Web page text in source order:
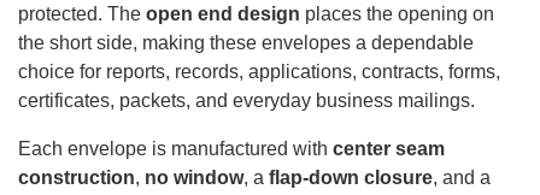
protected. The open end design places the opening on
the short side, making these envelopes a dependable
choice for reports, records, applications, contracts, forms,
certificates, packets, and everyday business mailings.
Each envelope is manufactured with center seam
construction, no window, a flap-down closure, and a